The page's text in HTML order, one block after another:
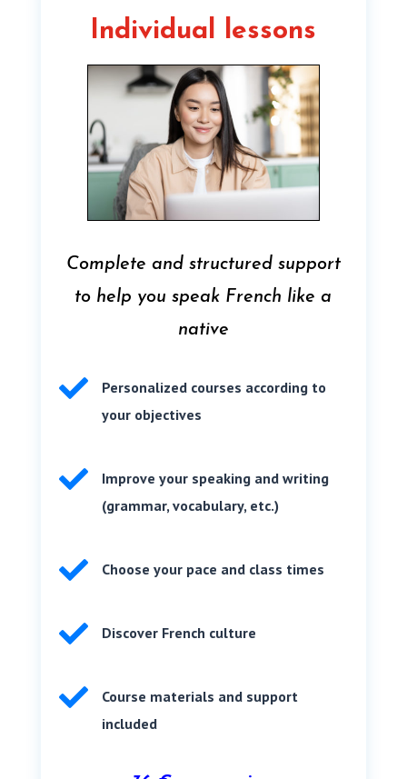
Individual lessons
Complete and structured support
to help you speak French like a
native

Personalized courses according to
your objectives

Improve your speaking and writing
(grammar, vocabulary, etc.)
 Choose your pace and class times
 Discover French culture

Course materials and support
included